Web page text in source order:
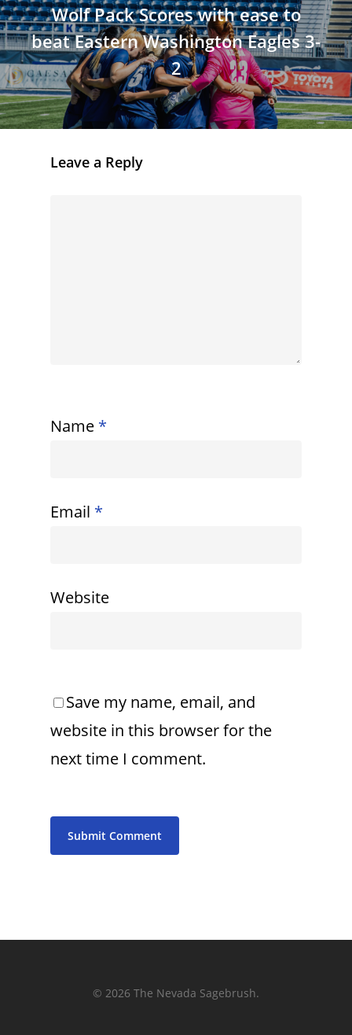
Wolf Pack Scores with ease to
beat Eastern Washington Eagles 3-
2
Leave a Reply
Name *
Email *
Website
Save my name, email, and
website in this browser for the
next time I comment.
© 2026 The Nevada Sagebrush.